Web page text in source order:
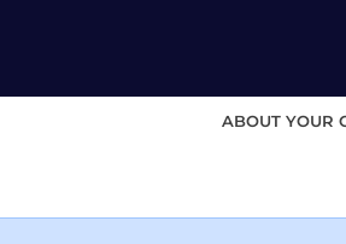
ABOUT YOUR